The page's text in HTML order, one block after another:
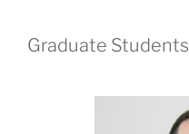
Graduate Students